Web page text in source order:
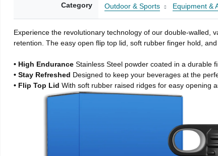
Category Outdoor & Sports Equipment &
Experience the revolutionary technology of our double-walled,
retention. The easy open flip top lid, soft rubber finger hold,
• High EnduranceStainless Steel powder coated in a durable
• Stay Refreshed Designed to keep your beverages at the
• Flip Top LidWith soft rubber raised ridges for easy opening